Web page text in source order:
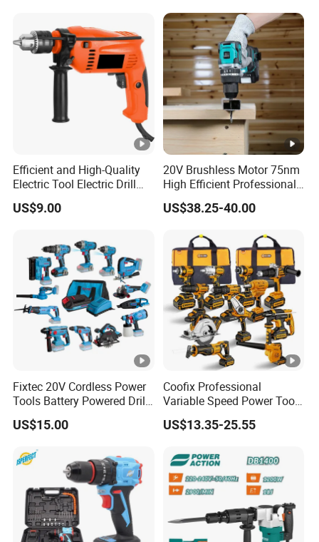
Efficient and High-Quality
Electric Tool Electric Drill
800W
US$9.00
20V Brushless Motor 75nm
High Efficient Professional
Rechargeable Lithium
Battery Cordless Hammer
US$38.25-40.00
Fixtec 20V Cordless Power
Tools Battery Powered Drill
Nail Gun Chain Saw Rotary
Hammer Angle Grinder
US$15.00
Coofix Professional
Variable Speed Power Tools
13mm 650W Strong Power
Impact Drill
US$13.35-25.55